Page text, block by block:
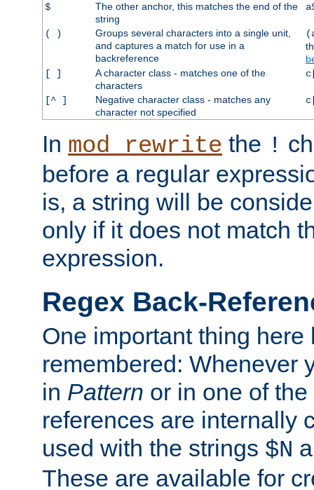
$
The other anchor, this matches the end of the
string
( )
Groups several characters into a single unit,
and captures a match for use in a
backreference
[ ]
A character class - matches one of the
characters
[^ ]
Negative character class - matches any
character not specified
In mod_rewrite the !
before a regular
is, a string will be
only if it does not match
expression.
Regex Back-
One important thing here
remembered: Whenever
in Pattern or in one of the
references are internally
used with the strings $N
These are available for